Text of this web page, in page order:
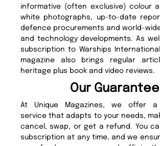
informative (often exclusive) colour
white photographs, up-to-date
defence procurements and world-
and technology developments. As
subscription to Warships
magazine also brings regular
heritage plus book and video reviews.
Our Guarantee
At Unique Magazines, we offer a
service that adapts to your needs,
cancel, swap, or get a refund. You
subscription at any time, and we